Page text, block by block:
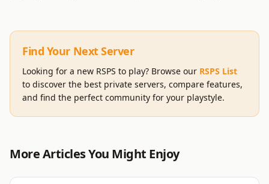
Find Your Next Server
Looking for a new RSPS to play? Browse our RSPS List
to discover the best private servers, compare features,
and find the perfect community for your playstyle.
More Articles You Might Enjoy